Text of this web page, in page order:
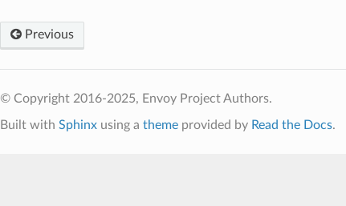
Previous
© Copyright 2016-2025, Envoy Project Authors.
Built with Sphinxusing a themeprovided by Read the Docs.